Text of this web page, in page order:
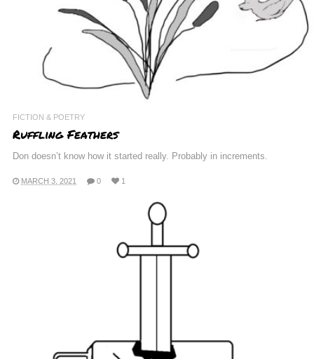
FICTION & POETRY
Ruffling Feathers
Don doesn’t know how it started really. Probably in increments.
MARCH 3, 2021 0 1